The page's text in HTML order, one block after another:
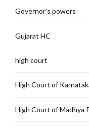
Governor's powers
Gujarat HC
high court
High Court of
High Court of Madhya